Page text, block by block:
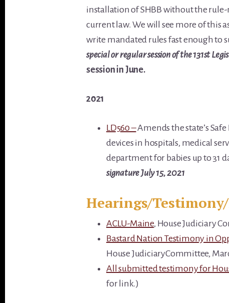
installation of SHBB without the
current law. We will see more of this
write mandated rules fast enough to
special or regular session of the 131st
session in June.
2021
LD560 –Amends the state’s
devices in hospitals, medical
department for babies up to 31
signature July 15, 2021
Hearings/
ACLU-Maine, House Judiciary
Bastard Nation Testimony in
House JudiciaryCommittee,
All submitted testimony for
for link.)